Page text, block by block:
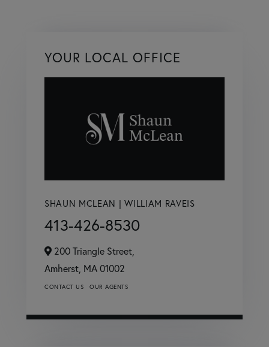
YOUR LOCAL OFFICE
SHAUN MCLEAN | WILLIAM RAVEIS
413-426-8530
200 Triangle Street,
Amherst, MA01002
CONTACT US OUR AGENTS